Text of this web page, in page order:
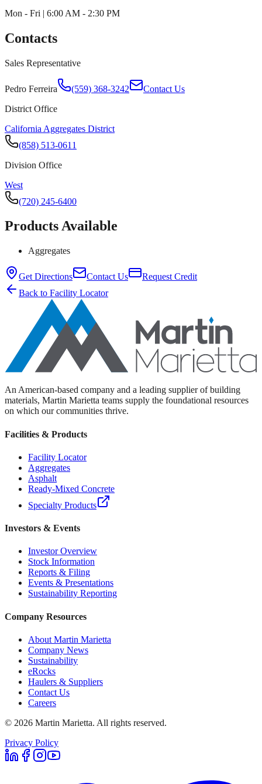
Mon - Fri | 6:00 AM - 2:30 PM
Contacts
Sales Representative
Pedro Ferreira (559) 368-3242
Contact Us
District Office
California Aggregates District
(858) 513-0611
Division Office
West
(720) 245-6400
Products Available
Aggregates
Get Directions Contact Us
Request Credit
Back to Facility Locator
An American-based company and a leading supplier of building
materials, Martin Marietta teams supply the foundational resources
on which our communities thrive.
Facilities & Products
Facility Locator
Aggregates
Asphalt
Ready-Mixed Concrete
Specialty Products
Investors & Events
Investor Overview
Stock Information
Reports & Filing
Events & Presentations
Sustainability Reporting
Company Resources
About Martin Marietta
Company News
Sustainability
eRocks
Haulers & Suppliers
Contact Us
Careers
© 2026 Martin Marietta. All rights reserved.
Privacy Policy